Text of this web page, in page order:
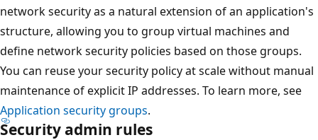
network security as a natural extension of an application's
structure, allowing you to group virtual machines and
define network security policies based on those groups.
You can reuse your security policy at scale without manual
maintenance of explicit IP addresses. To learn more, see
Application security groups.
Security admin rules